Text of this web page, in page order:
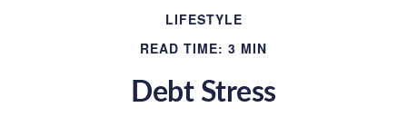
LIFESTYLE
READ TIME: 3 MIN
Debt Stress